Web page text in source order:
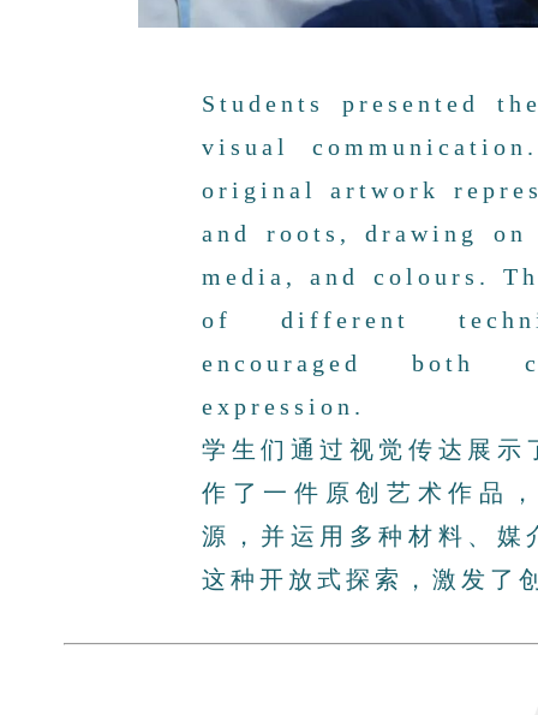
Students presented
visual
original artwork
and roots, drawing
media, and colours.
of different
encouraged both
expression.
学生们通过视觉传达展
作了一件原创艺术作品
源，并运用多种材料、
这种开放式探索，激发了